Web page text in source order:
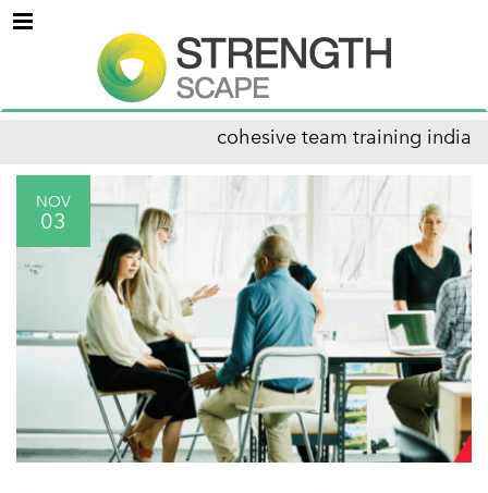
Menu
cohesive team training india
NOV
03